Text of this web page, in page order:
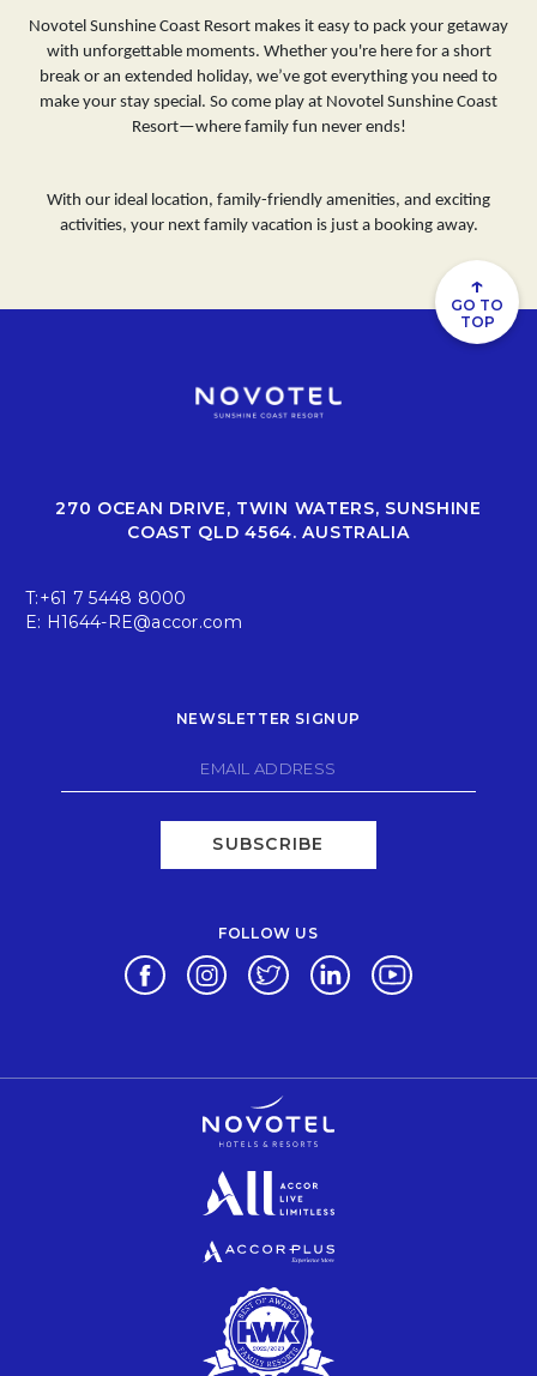
Novotel Sunshine Coast Resort makes it easy to pack your getaway
with unforgettable moments. Whether you're here for a short
break or an extended holiday, we’ve got everything you need to
make your stay special. So come play at Novotel Sunshine Coast
Resort—where family fun never ends!
With our ideal location, family-friendly amenities, and exciting
activities, your next family vacation is just a booking away.
↑
GO TO
TOP
270 OCEAN DRIVE, TWIN WATERS, SUNSHINE
COAST QLD 4564. AUSTRALIA
T:+61 7 5448 8000
E: H1644-RE@accor.com
NEWSLETTER SIGNUP
SUBSCRIBE
FOLLOW US
Opens in a new tab.
Opens in a new tab.
Opens in a new tab.
Opens in a new tab.
Opens in a new